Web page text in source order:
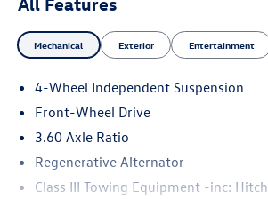
Mechanical Exterior Entertainment
4-Wheel Independent Suspension
Front-Wheel Drive
3.60 Axle Ratio
Regenerative Alternator
Class III Towing Equipment -inc: Hitch